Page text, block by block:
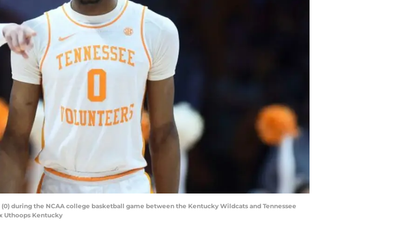
during the NCAA college basketball game between the Kentucky Wildcats and Tennessee
Uthoops Kentucky